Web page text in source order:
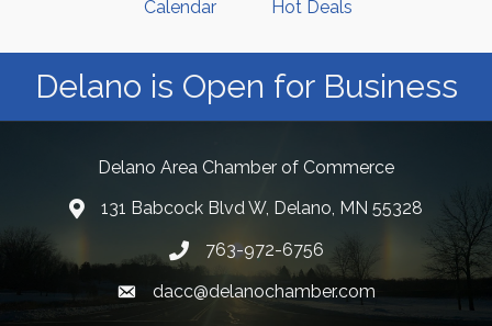
Calendar Hot Deals
Delano is Open for Business
Delano Area Chamber of Commerce
131 Babcock Blvd W, Delano, MN 55328
763-972-6756
dacc@delanochamber.com